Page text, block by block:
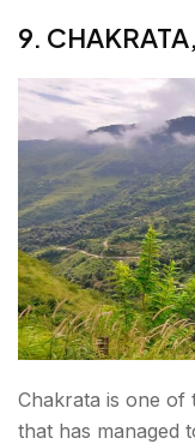
9.
Chakrata is one of
that has managed